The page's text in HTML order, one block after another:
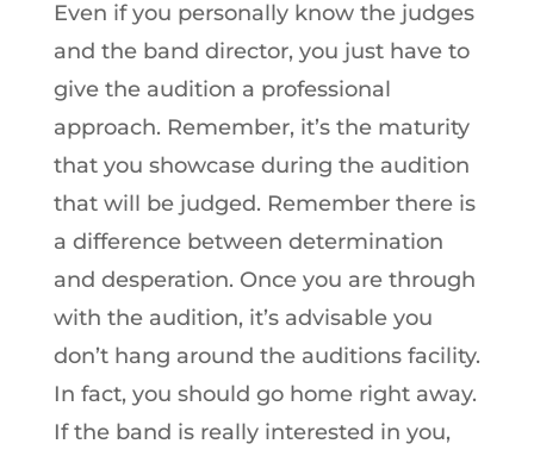
Even if you personally know the judges
and the band director, you just have to
give the audition a professional
approach. Remember, it’s the maturity
that you showcase during the audition
that will be judged. Remember there is
a difference between determination
and desperation. Once you are through
with the audition, it’s advisable you
don’t hang around the auditions facility.
In fact, you should go home right away.
If the band is really interested in you,